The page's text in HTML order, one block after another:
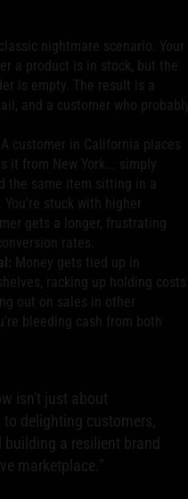
nightmare scenario. Your
a product is in stock, but the
is empty. The result is a
and a customer who
A customer in California places
it from New York... simply
the same item sitting in a
stuck with higher
gets a longer, frustrating
rates.
Money gets tied up in
racking up holding
out on sales in other
bleeding cash from both
isn't just about
delighting customers,
a resilient brand
marketplace."